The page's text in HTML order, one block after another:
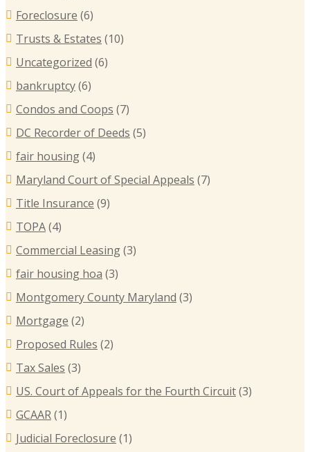
Foreclosure (6)
Trusts & Estates (10)
Uncategorized (6)
bankruptcy(6)
Condos and Coops (7)
DC Recorder of Deeds (5)
fair housing(4)
Maryland Court of Special Appeals (7)
Title Insurance (9)
TOPA(4)
Commercial Leasing(3)
fair housing hoa (3)
Montgomery County Maryland (3)
Mortgage (2)
Proposed Rules (2)
Tax Sales (3)
US. Court of Appeals for the Fourth Circuit(3)
GCAAR(1)
Judicial Foreclosure (1)